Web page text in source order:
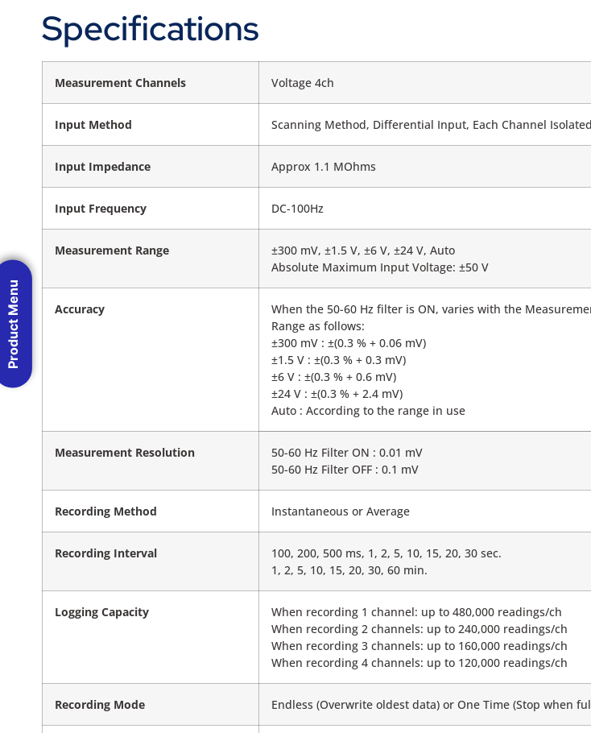
Specifications
Measurement Channels Voltage 4ch
Input Method Scanning Method, Differential Input, Each Channel Isolated
Input Impedance Approx 1.1 MOhms
Input Frequency DC-100Hz
Measurement Range
±300 mV, ±1.5 V, ±6 V, ±24 V, Auto
Absolute Maximum Input Voltage: ±50 V
Accuracy
When the 50-60 Hz filter is ON, varies with the
Range as follows:
±300 mV : ±(0.3 % + 0.06 mV)
±1.5 V : ±(0.3 % + 0.3 mV)
±6 V : ±(0.3 % + 0.6 mV)
±24 V : ±(0.3 % + 2.4 mV)
Auto : According to the range in use
Measurement Resolution
50-60 Hz Filter ON : 0.01 mV
50-60 Hz Filter OFF : 0.1 mV
Recording Method Instantaneous or Average
Recording Interval
100, 200, 500 ms, 1, 2, 5, 10, 15, 20, 30 sec.
1, 2, 5, 10, 15, 20, 30, 60 min.
Logging Capacity
When recording 1 channel: up to 480,000 readings/ch
When recording 2 channels: up to 240,000 readings/ch
When recording 3 channels: up to 160,000 readings/ch
When recording 4 channels: up to 120,000 readings/ch
Recording Mode Endless (Overwrite oldest data) or One Time (Stop when
Product Menu